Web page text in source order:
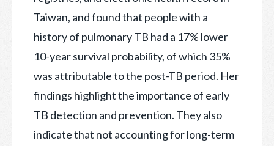
Taiwan, and found that people with a
history of pulmonary TB had a 17% lower
10-year survival probability, of which 35%
was attributable to the post-TB period. Her
findings highlight the importance of early
TB detection and prevention. They also
indicate that not accounting for long-term